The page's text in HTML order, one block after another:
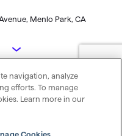
Menlo Park, CA
feature updates are
term . Third-party
support, online features,
change.
for sync, e-mail and
Cookie
Preferences
navigation, analyze
efforts. To manage
Learn more in our
Cookies